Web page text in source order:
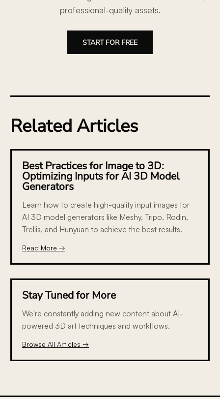
professional-quality assets.
START FOR FREE
Related Articles
Best Practices for Image to 3D:
Optimizing Inputs for AI 3D Model
Generators
Learn how to create high-quality input images for
AI 3D model generators like Meshy, Tripo, Rodin,
Trellis, and Hunyuan to achieve the best results.
Read More →
Stay Tuned for More
We're constantly adding new content about AI-
powered 3D art techniques and workflows.
Browse All Articles →